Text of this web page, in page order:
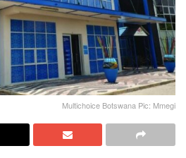
Multichoice Botswana Pic: Mmegi